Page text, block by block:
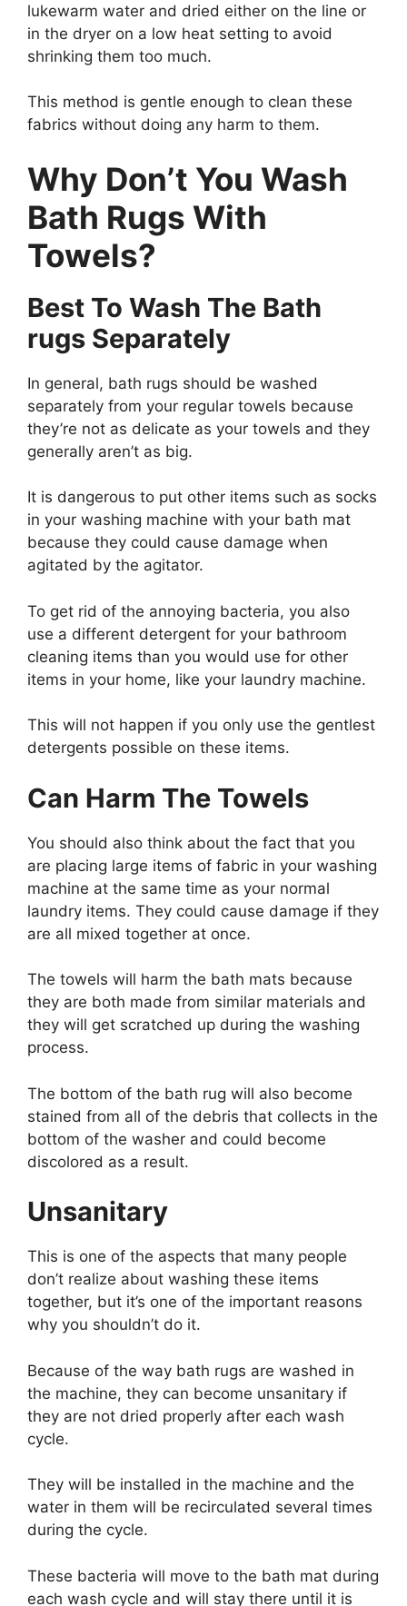
lukewarm water and dried either on the line or
in the dryer on a low heat setting to avoid
shrinking them too much.
This method is gentle enough to clean these
fabrics without doing any harm to them.
Why Don’t You Wash
Bath Rugs With
Towels?
Best To Wash The Bath
rugs Separately
In general, bath rugs should be washed
separately from your regular towels because
they’re not as delicate as your towels and they
generally aren’t as big.
It is dangerous to put other items such as socks
in your washing machine with your bath mat
because they could cause damage when
agitated by the agitator.
To get rid of the annoying bacteria, you also
use a different detergent for your bathroom
cleaning items than you would use for other
items in your home, like your laundry machine.
This will not happen if you only use the gentlest
detergents possible on these items.
Can Harm The Towels
You should also think about the fact that you
are placing large items of fabric in your washing
machine at the same time as your normal
laundry items. They could cause damage if they
are all mixed together at once.
The towels will harm the bath mats because
they are both made from similar materials and
they will get scratched up during the washing
process.
The bottom of the bath rug will also become
stained from all of the debris that collects in the
bottom of the washer and could become
discolored as a result.
Unsanitary
This is one of the aspects that many people
don’t realize about washing these items
together, but it’s one of the important reasons
why you shouldn’t do it.
Because of the way bath rugs are washed in
the machine, they can become unsanitary if
they are not dried properly after each wash
cycle.
They will be installed in the machine and the
water in them will be recirculated several times
during the cycle.
These bacteria will move to the bath mat during
each wash cycle and will stay there until it is